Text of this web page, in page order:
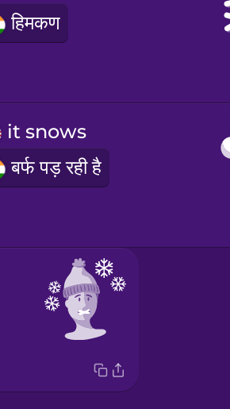
हिमकण
it snows
बर्फ पड़ रही है